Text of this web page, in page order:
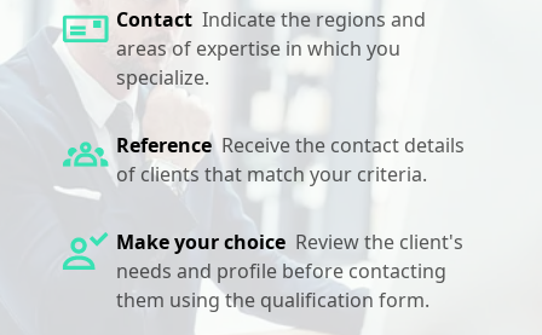
Contact Indicate the regions and
areas of expertise in which you
specialize.
Reference Receive the contact details
of clients that match your criteria.
Make your choice Review the client's
needs and profile before contacting
them using the qualification form.